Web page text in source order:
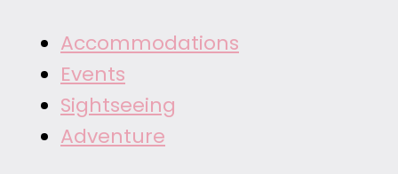
Accommodations
Events
Sightseeing
Adventure